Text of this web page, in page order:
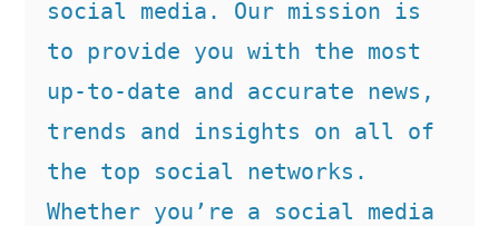
social media. Our mission is
to provide you with the most
up-to-date and accurate news,
trends and insights on all of
the top social networks.
Whether you’re a social media